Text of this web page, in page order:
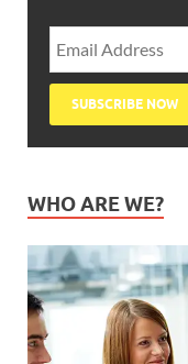
WHO ARE WE?